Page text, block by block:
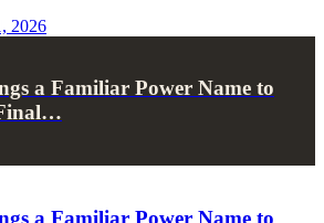
2026
a Familiar Power Name to
a Familiar Power Name to